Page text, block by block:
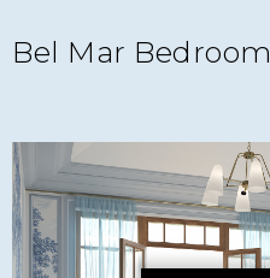
Bel Mar Bedroom